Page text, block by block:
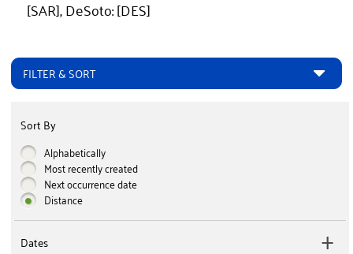
[SAR], DeSoto: [DES]
FILTER & SORT
Sort By
Alphabetically
Most recently created
Next occurrence date
Distance
Dates